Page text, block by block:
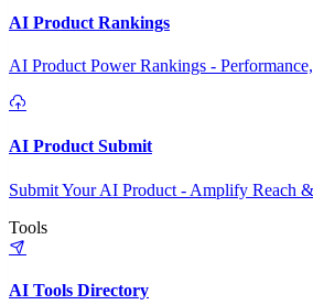
AI Product Rankings
AI Product Power Rankings -
AI Product Submit
Submit Your AI Product - Amplify Reach
Tools
AI Tools Directory